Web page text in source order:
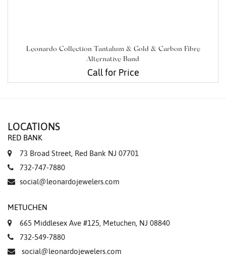
Leonardo Collection Tantalum & Gold & Carbon Fibre
Alternative Band
Call for Price
LOCATIONS
RED BANK
73 Broad Street, Red Bank NJ 07701
732-747-7880
social@leonardojewelers.com
METUCHEN
665 Middlesex Ave #125, Metuchen, NJ 08840
732-549-7880
social@leonardojewelers.com